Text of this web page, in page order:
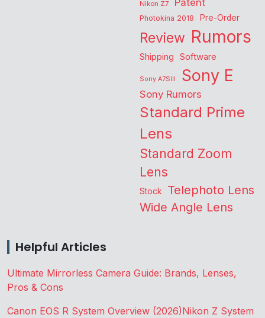
Nikon Z7
Patent
Photokina 2018 Pre-Order
Review Rumors
Shipping Software
Sony A7SIII Sony E
Sony Rumors
Standard Prime
Lens
Standard Zoom
Lens
Stock Telephoto Lens
Wide Angle Lens
Helpful Articles
Ultimate Mirrorless Camera Guide: Brands, Lenses,
Pros & Cons
Canon EOS R System Overview (2026)Nikon Z System